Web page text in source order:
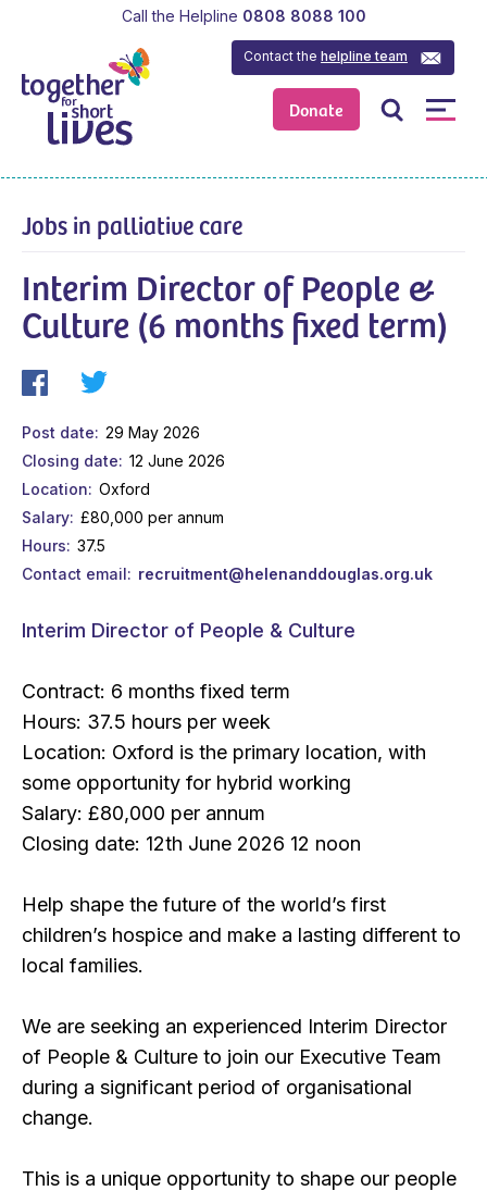
Donate
Contact thehelpline team
Call the Helpline 0808 8088 100
Jobs in palliative care
Interim Director of People &
Culture (6 months fixed term)
Post date
29 May 2026
Closing date
12 June 2026
Location
Oxford
Salary £80,000 per annum
Hours
37.5
Contact email
recruitment@helenanddouglas.org.uk
Interim Director of People & Culture
Contract: 6 months fixed term
Hours: 37.5 hours per week
Location: Oxford is the primary location, with
some opportunity for hybrid working
Salary: £80,000 per annum
Closing date: 12th June 2026 12 noon
Help shape the future of the world’s first
children’s hospice and make a lasting different to
local families.
We are seeking an experienced Interim Director
of People & Culture to join our Executive Team
during a significant period of organisational
change.
This is a unique opportunity to shape our people